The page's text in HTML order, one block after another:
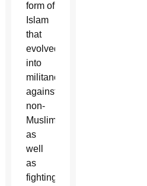
form of
Islam
that
evolved
into
militancy
against
non-
Muslims
as
well
as
fighting